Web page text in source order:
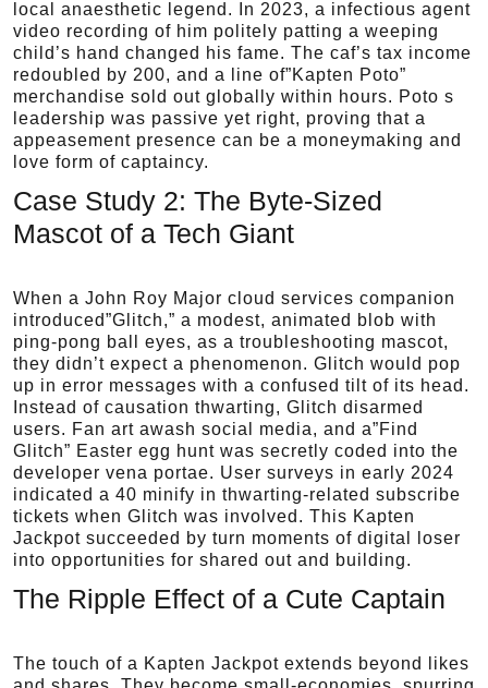
local anaesthetic legend. In 2023, a infectious agent
video recording of him politely patting a weeping
child’s hand changed his fame. The caf’s tax income
redoubled by 200, and a line of”Kapten Poto”
merchandise sold out globally within hours. Poto s
leadership was passive yet right, proving that a
appeasement presence can be a moneymaking and
love form of captaincy.
Case Study 2: The Byte-Sized
Mascot of a Tech Giant
When a John Roy Major cloud services companion
introduced”Glitch,” a modest, animated blob with
ping-pong ball eyes, as a troubleshooting mascot,
they didn’t expect a phenomenon. Glitch would pop
up in error messages with a confused tilt of its head.
Instead of causation thwarting, Glitch disarmed
users. Fan art awash social media, and a”Find
Glitch” Easter egg hunt was secretly coded into the
developer vena portae. User surveys in early 2024
indicated a 40 minify in thwarting-related subscribe
tickets when Glitch was involved. This Kapten
Jackpot succeeded by turn moments of digital loser
into opportunities for shared out and building.
The Ripple Effect of a Cute Captain
The touch of a Kapten Jackpot extends beyond likes